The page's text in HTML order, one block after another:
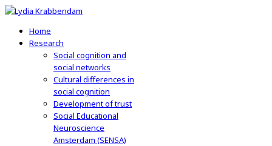
Home
Research
Social cognition and
social networks
Cultural differences in
social cognition
Development of trust
Social Educational
Neuroscience
Amsterdam (SENSA)